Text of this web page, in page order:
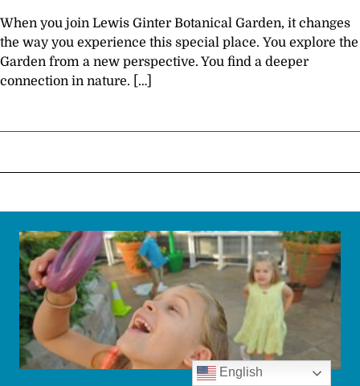
When you join Lewis Ginter Botanical Garden, it changes
the way you experience this special place. You explore the
Garden from a new perspective. You find a deeper
connection in nature. […]
English